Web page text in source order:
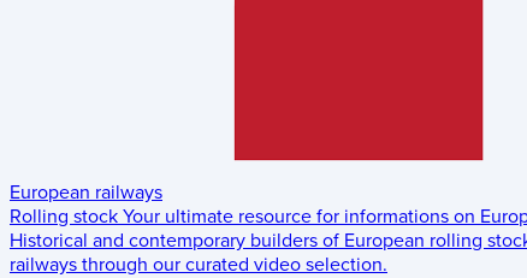
European railways
Rolling stock Your ultimate resource for informations on
Historical and contemporary builders of European rolling
railways through our curated video selection.